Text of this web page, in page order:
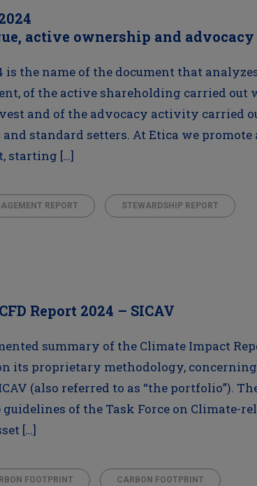
active ownership and
is the name of the document that
of the active shareholding carried out
and of the advocacy activity carried
standard setters. At Etica we promote
starting […]
REPORT STEWARDSHIP REPORT
Report 2024 – SICAV
summary of the Climate Impact
on its proprietary methodology,
(also referred to as “the portfolio”).
of the Task Force on Climate-
[…]
FOOTPRINT CARBON FOOTPRINT